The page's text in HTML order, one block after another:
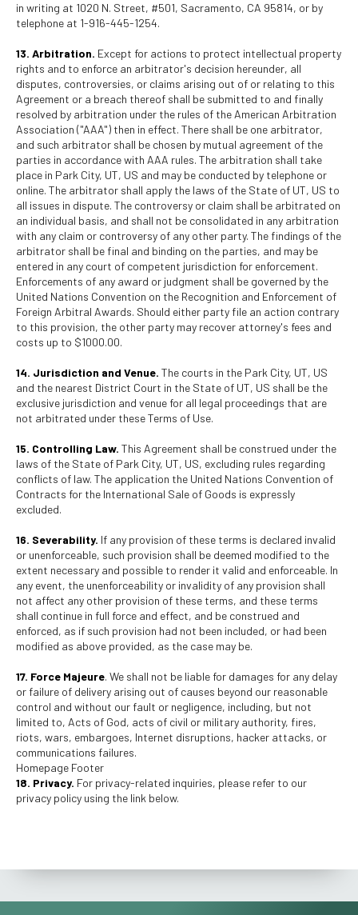
in writing at 1020 N. Street, #501, Sacramento, CA 95814, or by
telephone at 1-916-445-1254.
13. Arbitration. Except for actions to protect intellectual property
rights and to enforce an arbitrator's decision hereunder, all
disputes, controversies, or claims arising out of or relating to this
Agreement or a breach thereof shall be submitted to and finally
resolved by arbitration under the rules of the American Arbitration
Association ("AAA") then in effect. There shall be one arbitrator,
and such arbitrator shall be chosen by mutual agreement of the
parties in accordance with AAA rules. The arbitration shall take
place in Park City, UT, US and may be conducted by telephone or
online. The arbitrator shall apply the laws of the State of UT, US to
all issues in dispute. The controversy or claim shall be arbitrated on
an individual basis, and shall not be consolidated in any arbitration
with any claim or controversy of any other party. The findings of the
arbitrator shall be final and binding on the parties, and may be
entered in any court of competent jurisdiction for enforcement.
Enforcements of any award or judgment shall be governed by the
United Nations Convention on the Recognition and Enforcement of
Foreign Arbitral Awards. Should either party file an action contrary
to this provision, the other party may recover attorney's fees and
costs up to $1000.00.
14. Jurisdiction and Venue. The courts in the Park City, UT, US
and the nearest District Court in the State of UT, US shall be the
exclusive jurisdiction and venue for all legal proceedings that are
not arbitrated under these Terms of Use.
15. Controlling Law. This Agreement shall be construed under the
laws of the State of Park City, UT, US, excluding rules regarding
conflicts of law. The application the United Nations Convention of
Contracts for the International Sale of Goods is expressly
excluded.
16. Severability. If any provision of these terms is declared invalid
or unenforceable, such provision shall be deemed modified to the
extent necessary and possible to render it valid and enforceable. In
any event, the unenforceability or invalidity of any provision shall
not affect any other provision of these terms, and these terms
shall continue in full force and effect, and be construed and
enforced, as if such provision had not been included, or had been
modified as above provided, as the case may be.
17. Force Majeure. We shall not be liable for damages for any delay
or failure of delivery arising out of causes beyond our reasonable
control and without our fault or negligence, including, but not
limited to, Acts of God, acts of civil or military authority, fires,
riots, wars, embargoes, Internet disruptions, hacker attacks, or
communications failures.
Homepage Footer
18. Privacy. For privacy-related inquiries, please refer to our
privacy policy using the link below.